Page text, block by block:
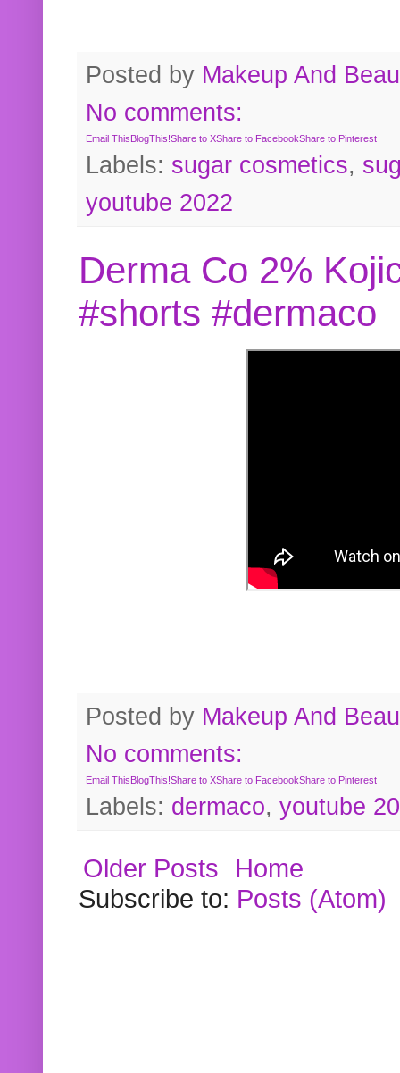
Posted by Makeup And
No comments:
Email ThisBlogThis!Share to XShare to FacebookShare to Pinterest
Labels: sugar cosmetics,
youtube 2022
Derma Co 2%
#shorts #dermaco
Posted by Makeup And
No comments:
Email ThisBlogThis!Share to XShare to FacebookShare to Pinterest
Labels: dermaco, youtube
Older Posts
Home
Subscribe to: Posts (Atom)